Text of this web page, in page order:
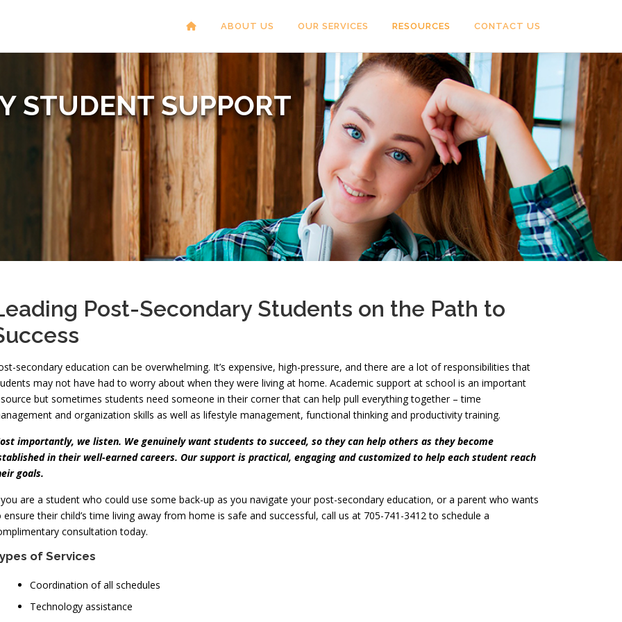
ABOUT US OUR SERVICES RESOURCES CONTACT US
STUDENT SUPPORT
Post-Secondary Students on the Path to
secondary education can be overwhelming. It’s expensive, high-pressure, and there are a lot of responsibilities that
may not have had to worry about when they were living at home. Academic support at school is an important
but sometimes students need someone in their corner that can help pull everything together – time
and organization skills as well as lifestyle management, functional thinking and productivity training.
importantly, we listen. We genuinely want students to succeed, so they can help others as they become
in their well-earned careers. Our support is practical, engaging and customized to help each student reach
goals.
are a student who could use some back-up as you navigate your post-secondary education, or a parent who wants
ensure their child’s time living away from home is safe and successful, call us at 705-741-3412 to schedule a
consultation today.
of Services
Coordination of all schedules
Technology assistance